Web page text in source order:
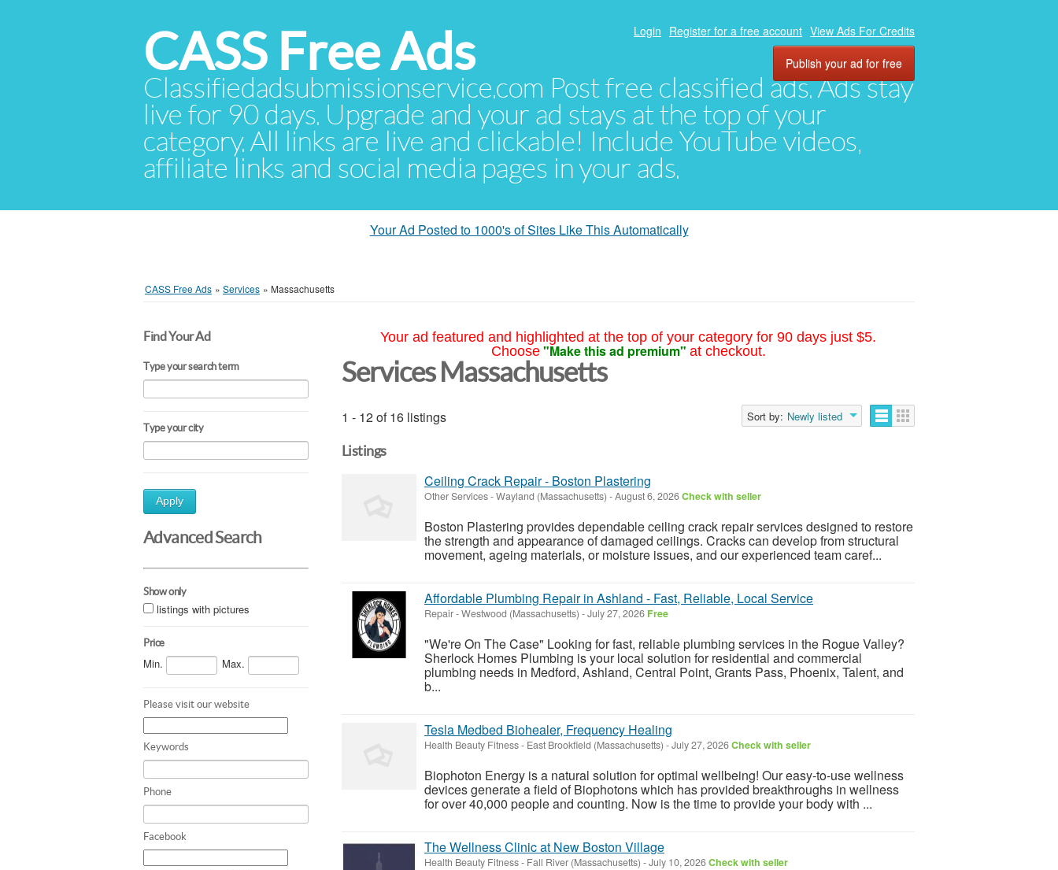
CASS Free Ads
Classifiedadsubmissionservice.com Post free classified ads. Ads stay
live for 90 days. Upgrade and your ad stays at the top of your
category. All links are live and clickable! Include YouTube videos,
affiliate links and social media pages in your ads.
Login Register for a free account View Ads For Credits
Publish your ad for free
Your Ad Posted to 1000's of Sites Like This Automatically
CASS Free Ads » Services » Massachusetts
Find Your Ad
Type your search term
Type your city
Apply
Advanced Search
Show only
listings with pictures
Price
Min. Max.
Please visit our website
Keywords
Phone
Facebook
Your ad featured and highlighted at the top of your category for 90 days just $5.
Choose "Make this ad premium" at checkout.
Services Massachusetts
1 - 12 of 16 listings Sort by: Newly listed
Listings
Ceiling Crack Repair - Boston Plastering
Other Services-Wayland (Massachusetts) -August 6, 2026Check with seller
Boston Plastering provides dependable ceiling crack repair services designed to restore
the strength and appearance of damaged ceilings. Cracks can develop from structural
movement, ageing materials, or moisture issues, and our experienced team caref...
Affordable Plumbing Repair in Ashland - Fast, Reliable, Local Service
Repair-Westwood (Massachusetts) -July 27, 2026 Free
"We're On The Case" Looking for fast, reliable plumbing services in the Rogue Valley?
Sherlock Homes Plumbing is your local solution for residential and commercial
plumbing needs in Medford, Ashland, Central Point, Grants Pass, Phoenix, Talent, and
b...
Tesla Medbed Biohealer, Frequency Healing
Health Beauty Fitness- East Brookfield (Massachusetts) -July 27, 2026Check with seller
Biophoton Energy is a natural solution for optimal wellbeing! Our easy-to-use wellness
devices generate a field of Biophotons which has provided breakthroughs in wellness
for over 40,000 people and counting. Now is the time to provide your body with ...
The Wellness Clinic at New Boston Village
Health Beauty Fitness- Fall River (Massachusetts) -July 10, 2026Check with seller